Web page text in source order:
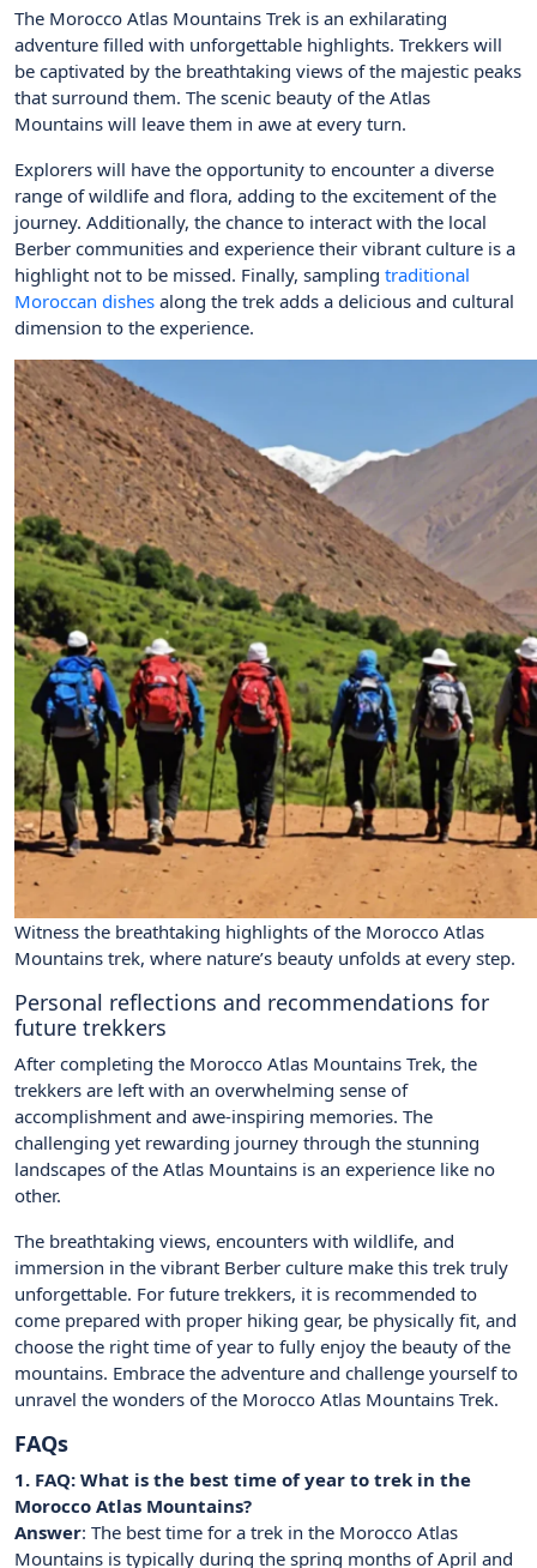
The Morocco Atlas Mountains Trek is an exhilarating
adventure filled with unforgettable highlights. Trekkers will
be captivated by the breathtaking views of the majestic peaks
that surround them. The scenic beauty of the Atlas
Mountains will leave them in awe at every turn.
Explorers will have the opportunity to encounter a diverse
range of wildlife and flora, adding to the excitement of the
journey. Additionally, the chance to interact with the local
Berber communities and experience their vibrant culture is a
highlight not to be missed. Finally, sampling traditional
Moroccan dishes along the trek adds a delicious and cultural
dimension to the experience.
Witness the breathtaking highlights of the Morocco Atlas
Mountains trek, where nature’s beauty unfolds at every step.
Personal reflections and recommendations for
future trekkers
After completing the Morocco Atlas Mountains Trek, the
trekkers are left with an overwhelming sense of
accomplishment and awe-inspiring memories. The
challenging yet rewarding journey through the stunning
landscapes of the Atlas Mountains is an experience like no
other.
The breathtaking views, encounters with wildlife, and
immersion in the vibrant Berber culture make this trek truly
unforgettable. For future trekkers, it is recommended to
come prepared with proper hiking gear, be physically fit, and
choose the right time of year to fully enjoy the beauty of the
mountains. Embrace the adventure and challenge yourself to
unravel the wonders of the Morocco Atlas Mountains Trek.
FAQs
1. FAQ: What is the best time of year to trek in the
Morocco Atlas Mountains?
Answer: The best time for a trek in the Morocco Atlas
Mountains is typically during the spring months of April and